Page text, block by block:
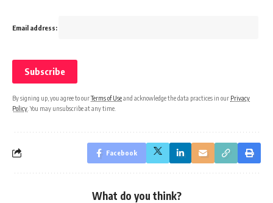
Email address:
By signing up, you agree to ourTerms of Useand acknowledge the data practices in our Privacy
Policy . You may unsubscribe at any time.
Facebook
What do you think?